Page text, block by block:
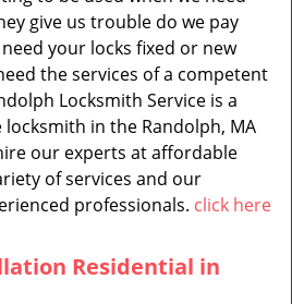
give us trouble do we pay
your locks fixed or new
the services of a competent
Locksmith Service is a
in the Randolph, MA
our experts at affordable
of services and our
professionals. click here
Residential in